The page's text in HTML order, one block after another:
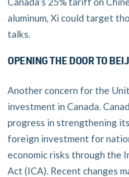
aluminum, Xi could target
talks.
OPENING THE DOOR TO
Another concern for the
investment in Canada.
progress in strengthening
foreign investment for
economic risks through the
Act (ICA). Recent changes